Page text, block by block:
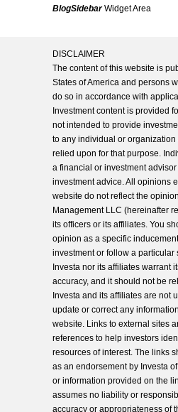
BlogSidebarWidget Area
DISCLAIMER
The content of this website is
States of America and persons
do so in accordance with
Investment content is provided
not intended to provide
to any individual or
relied upon for that purpose.
a financial or investment
investment advice. All opinions
website do not reflect the
Management LLC (hereinafter
its officers or its affiliates. You
opinion as a specific
investment or follow a particular
Investa nor its affiliates warrant
accuracy, and it should not be
Investa and its affiliates are not
update or correct any
website. Links to external sites
references to help investors
resources of interest. The links
as an endorsement by Investa
or information provided on the
assumes no liability or
accuracy or appropriateness of